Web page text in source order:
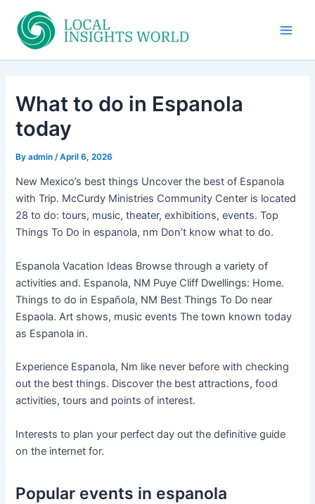
content
What to do in Espanola
today
Byadmin/April 6, 2026
New Mexico’s best things Uncover the best of Espanola
with Trip. McCurdy Ministries Community Center is located
28 to do: tours, music, theater, exhibitions, events. Top
Things To Do in espanola, nm Don’t know what to do.
Espanola Vacation Ideas Browse through a variety of
activities and. Espanola, NM Puye Cliff Dwellings: Home.
Things to do in Española, NM Best Things To Do near
Espaola. Art shows, music events The town known today
as Espanola in.
Experience Espanola, Nm like never before with checking
out the best things. Discover the best attractions, food
activities, tours and points of interest.
Interests to plan your perfect day out the definitive guide
on the internet for.
Popular events in espanola